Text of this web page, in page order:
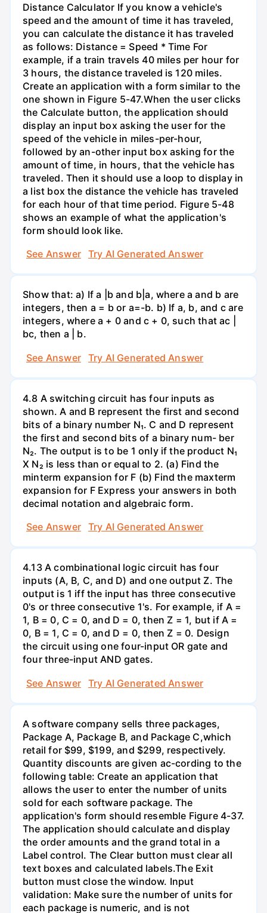
Distance Calculator If you know a vehicle's
speed and the amount of time it has traveled,
you can calculate the distance it has traveled
as follows: Distance = Speed * Time For
example, if a train travels 40 miles per hour for
3 hours, the distance traveled is 120 miles.
Create an application with a form similar to the
one shown in Figure 5-47.When the user clicks
the Calculate button, the application should
display an input box asking the user for the
speed of the vehicle in miles-per-hour,
followed by an-other input box asking for the
amount of time, in hours, that the vehicle has
traveled. Then it should use a loop to display in
a list box the distance the vehicle has traveled
for each hour of that time period. Figure 5-48
shows an example of what the application's
form should look like.
See Answer
Try AI Generated Answer
Show that: a) If a |b and b|a, where a and b are
integers, then a = b or a=-b. b) If a, b, and c are
integers, where a + 0 and c + 0, such that ac |
bc, then a | b.
See Answer
Try AI Generated Answer
4.8 A switching circuit has four inputs as
shown. A and B represent the first and second
bits of a binary number N₁. C and D represent
the first and second bits of a binary num- ber
N₂. The output is to be 1 only if the product N₁
X N₂ is less than or equal to 2. (a) Find the
minterm expansion for F (b) Find the maxterm
expansion for F Express your answers in both
decimal notation and algebraic form.
See Answer
Try AI Generated Answer
4.13 A combinational logic circuit has four
inputs (A, B, C, and D) and one output Z. The
output is 1 iff the input has three consecutive
0's or three consecutive 1's. For example, if A =
1, B = 0, C = 0, and D = 0, then Z = 1, but if A =
0, B = 1, C = 0, and D = 0, then Z = 0. Design
the circuit using one four-input OR gate and
four three-input AND gates.
See Answer
Try AI Generated Answer
A software company sells three packages,
Package A, Package B, and Package C,which
retail for $99, $199, and $299, respectively.
Quantity discounts are given ac-cording to the
following table: Create an application that
allows the user to enter the number of units
sold for each software package. The
application's form should resemble Figure 4-37.
The application should calculate and display
the order amounts and the grand total in a
Label control. The Clear button must clear all
text boxes and calculated labels.The Exit
button must close the window. Input
validation: Make sure the number of units for
each package is numeric, and is not